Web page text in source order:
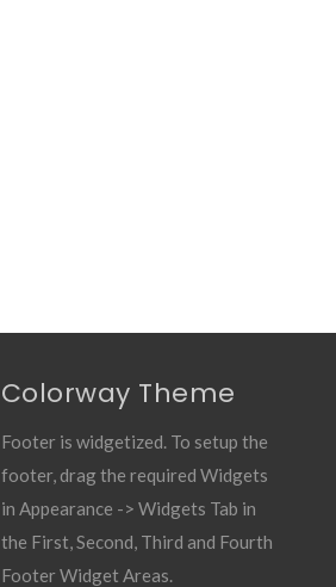
Colorway Theme
Footer is widgetized. To setup the
footer, drag the required Widgets
in Appearance -> Widgets Tab in
the First, Second, Third and Fourth
Footer Widget Areas.